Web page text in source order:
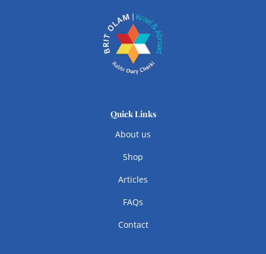
Quick Links
About us
Shop
Articles
FAQs
Contact